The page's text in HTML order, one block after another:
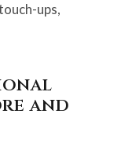
ups,
and